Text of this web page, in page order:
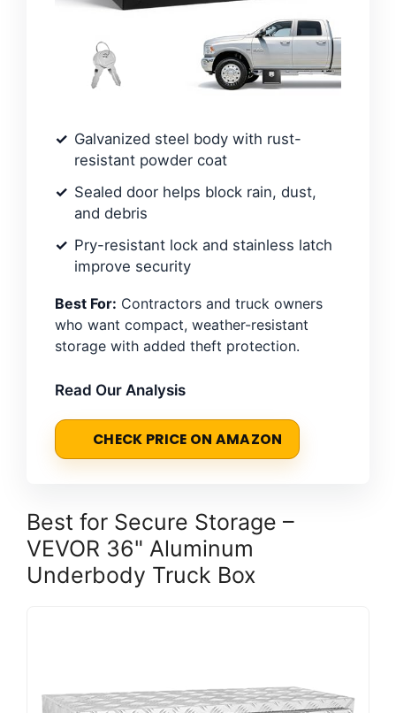
Galvanized steel body with rust-
resistant powder coat
Sealed door helps block rain, dust,
and debris
Pry-resistant lock and stainless latch
improve security
Best For: Contractors and truck owners
who want compact, weather-resistant
storage with added theft protection.
Read Our Analysis
CHECK PRICE ON AMAZON
Best for Secure Storage –
VEVOR 36" Aluminum
Underbody Truck Box